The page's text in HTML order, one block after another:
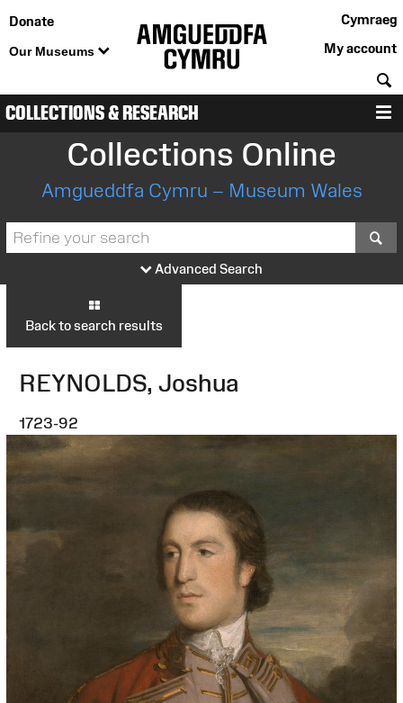
Donate
Our Museums
Cymraeg
My account
COLLECTIONS & RESEARCH
Collections Online
Amgueddfa Cymru – Museum Wales
Advanced Search
Back to search results
REYNOLDS, Joshua
1723-92